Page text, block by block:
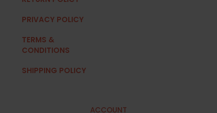
PRIVACY POLICY
TERMS &
CONDITIONS
SHIPPING POLICY
ACCOUNT